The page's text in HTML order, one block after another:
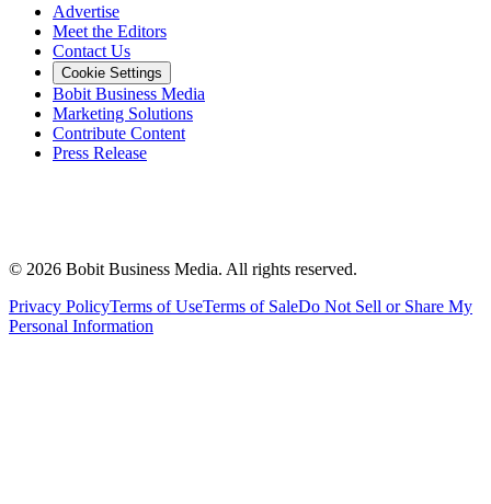
Advertise
Meet the Editors
Contact Us
Cookie Settings
Bobit Business Media
Marketing Solutions
Contribute Content
Press Release
© 2026 Bobit Business Media. All rights reserved.
Privacy PolicyTerms of UseTerms of SaleDo Not Sell or Share My
Personal Information